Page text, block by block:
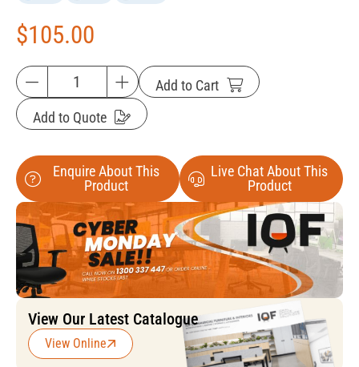
$105.00
Add to Cart
Add to Quote
Enquire About This
Product
Live Chat About This
Product
View Our Latest Catalogue
View Online